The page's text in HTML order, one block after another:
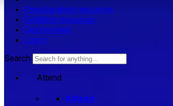
Press/analyst resources
Exhibitor resources
Get involved
Log in
Search
Attend
Attend